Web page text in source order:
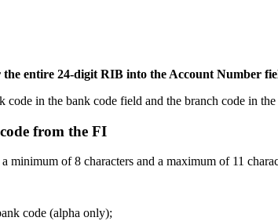
the entire 24-digit RIB into the Account Number
code in the bank code field and the branch code in
from the FI
minimum of 8 characters and a maximum of 11
code (alpha only);